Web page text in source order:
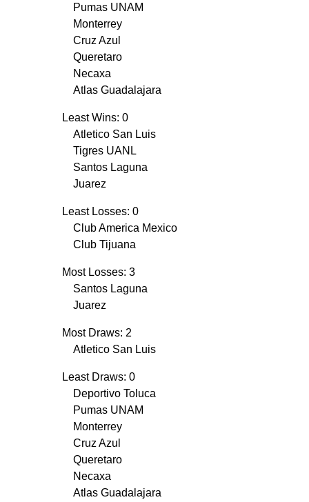
Pumas UNAM
Monterrey
Cruz Azul
Queretaro
Necaxa
Atlas Guadalajara
Least Wins: 0
Atletico San Luis
Tigres UANL
Santos Laguna
Juarez
Least Losses: 0
Club America Mexico
Club Tijuana
Most Losses: 3
Santos Laguna
Juarez
Most Draws: 2
Atletico San Luis
Least Draws: 0
Deportivo Toluca
Pumas UNAM
Monterrey
Cruz Azul
Queretaro
Necaxa
Atlas Guadalajara